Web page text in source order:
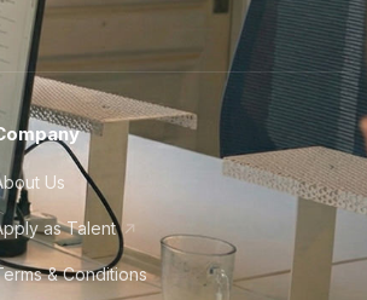
Us
as Talent
& Conditions